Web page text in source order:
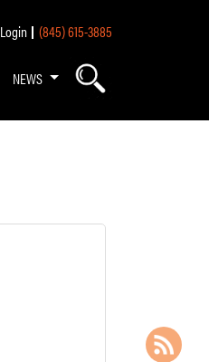
Login (845) 615-3885
NEWS